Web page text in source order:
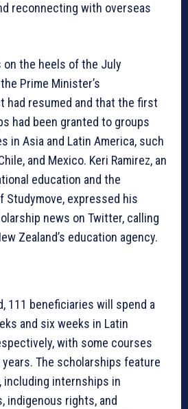
reconnecting with overseas
the heels of the July
Prime Minister’s
had resumed and that the first
had been granted to groups
in Asia and Latin America, such
and Mexico. Keri Ramirez, an
education and the
Studymove, expressed his
news on Twitter, calling
Zealand’s education agency.
111 beneficiaries will spend a
and six weeks in Latin
with some courses
The scholarships feature
including internships in
indigenous rights, and